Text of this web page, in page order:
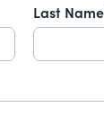
Last